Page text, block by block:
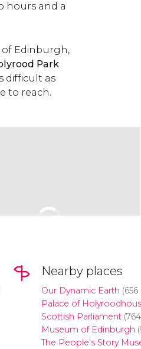
hours and a
of Edinburgh,
Park
difficult as
to reach.
Nearby places
Our Dynamic Earth (656
Palace of
Scottish Parliament
Museum of Edinburgh
The People’s Story